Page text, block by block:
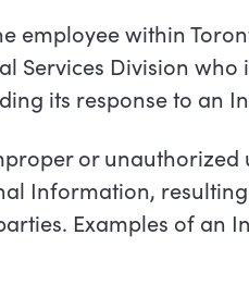
employee within
Services Division who
its response to an
or unauthorized
Information,
Examples of an